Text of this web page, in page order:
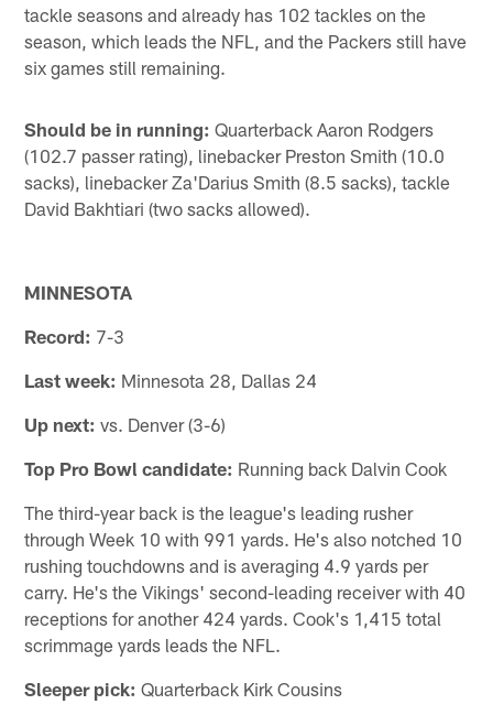
tackle seasons and already has 102 tackles on the
season, which leads the NFL, and the Packers still have
six games still remaining.
Should be in running: Quarterback Aaron Rodgers
(102.7 passer rating), linebacker Preston Smith (10.0
sacks), linebacker Za'Darius Smith (8.5 sacks), tackle
David Bakhtiari (two sacks allowed).
MINNESOTA
Record: 7-3
Last week: Minnesota 28, Dallas 24
Up next: vs. Denver (3-6)
Top Pro Bowl candidate: Running back Dalvin Cook
The third-year back is the league's leading rusher
through Week 10 with 991 yards. He's also notched 10
rushing touchdowns and is averaging 4.9 yards per
carry. He's the Vikings' second-leading receiver with 40
receptions for another 424 yards. Cook's 1,415 total
scrimmage yards leads the NFL.
Sleeper pick: Quarterback Kirk Cousins